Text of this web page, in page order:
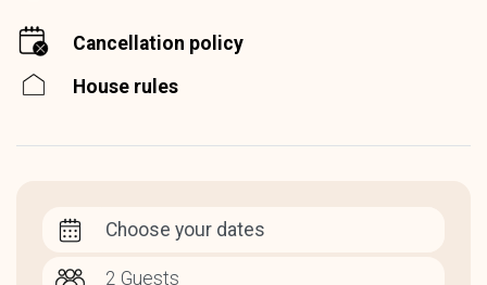
Cancellation policy
House rules
Choose your dates